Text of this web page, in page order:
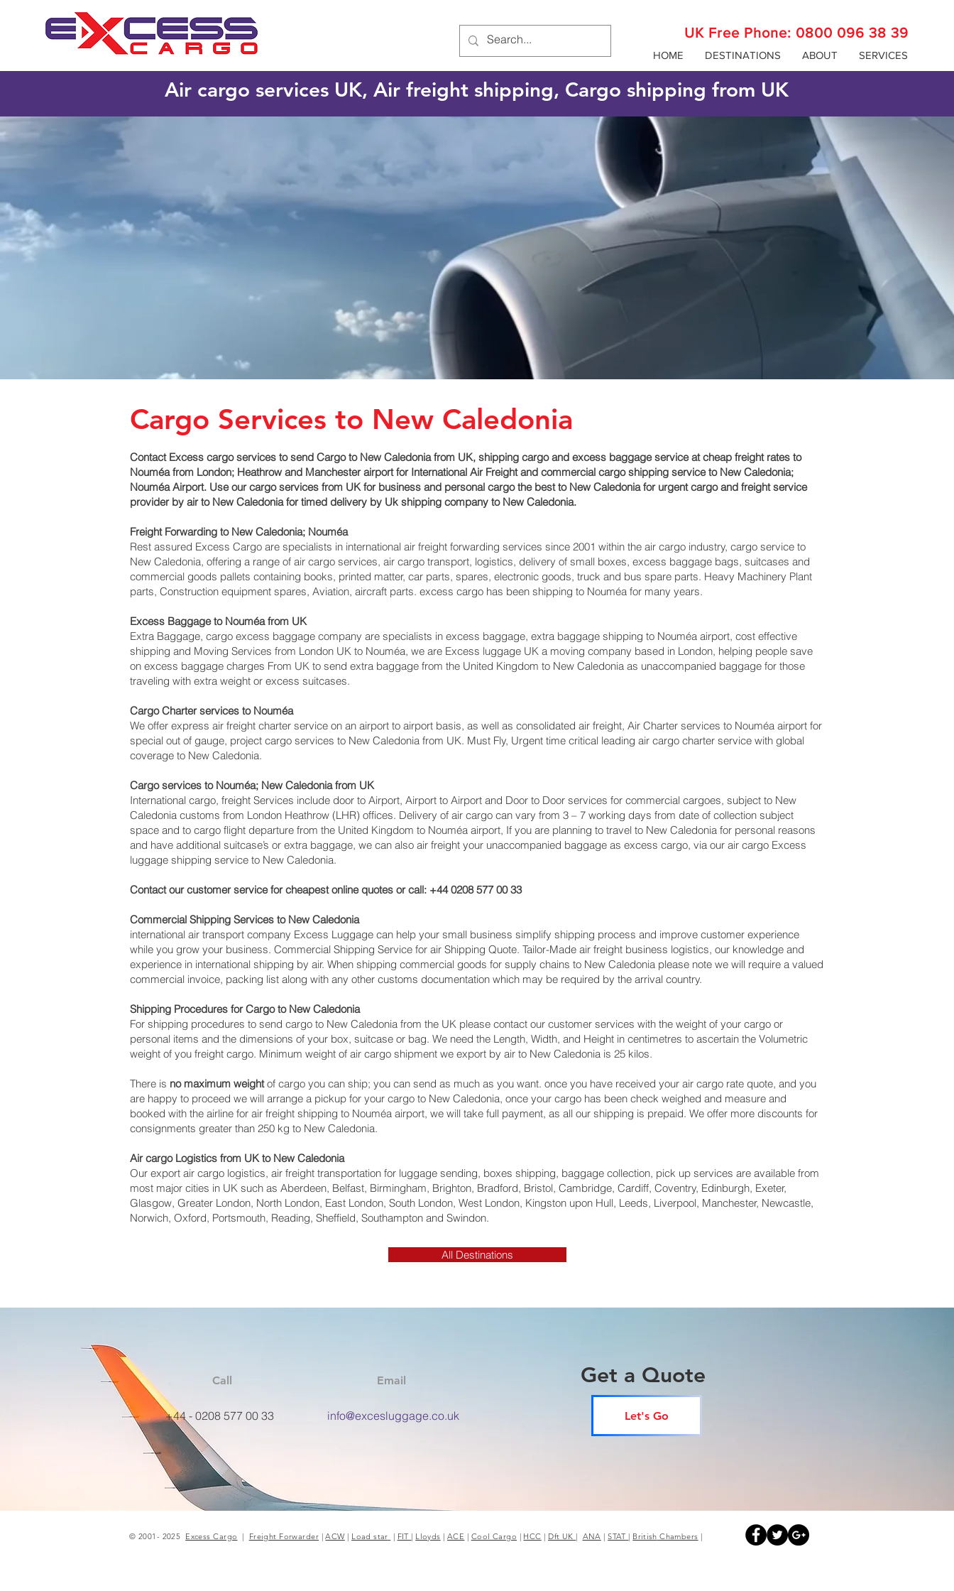
UK Free Phone: 0800 096 38 39
HOME DESTINATIONS ABOUT SERVICES
Air cargo services UK, Air freight shipping, Cargo shipping from UK
Cargo Services to New Caledonia
Contact Excess cargo services to send Cargo to New Caledonia from UK, shipping cargo and excess baggage service at cheap freight rates to
Nouméa‎ from London; Heathrow and Manchester airport for International Air Freight and commercial cargo shipping service to New Caledonia;
Nouméa‎ Airport. Use our cargo services from UK for business and personal cargo the best to New Caledonia for urgent cargo and freight service
provider by air to New Caledonia for timed delivery by Uk shipping company to New Caledonia.
Freight Forwarding to New Caledonia; Nouméa‎
Rest assured Excess Cargo are specialists in international air freight forwarding services since 2001 within the air cargo industry, cargo service to
New Caledonia, offering a range of air cargo services, air cargo transport, logistics, delivery of small boxes, excess baggage bags, suitcases and
commercial goods pallets containing books, printed matter, car parts, spares, electronic goods, truck and bus spare parts. Heavy Machinery Plant
parts, Construction equipment spares, Aviation, aircraft parts. excess cargo has been shipping to Nouméa‎ for many years.
Excess Baggage to Nouméa‎ from UK
Extra Baggage, cargo excess baggage company are specialists in excess baggage, extra baggage shipping to Nouméa‎ airport, cost effective
shipping and Moving Services from London UK to Nouméa‎, we are Excess luggage UK a moving company based in London, helping people save
on excess baggage charges From UK to send extra baggage from the United Kingdom to New Caledonia as unaccompanied baggage for those
traveling with extra weight or excess suitcases.
Cargo Charter services to Nouméa‎
We offer express air freight charter service on an airport to airport basis, as well as consolidated air freight, Air Charter services to Nouméa‎ airport for
special out of gauge, project cargo services to New Caledonia from UK. Must Fly, Urgent time critical leading air cargo charter service with global
coverage to New Caledonia.
Cargo services to Nouméa‎; New Caledonia from UK
International cargo, freight Services include door to Airport, Airport to Airport and Door to Door services for commercial cargoes, subject to New
Caledonia customs from London Heathrow (LHR) offices. Delivery of air cargo can vary from 3 – 7 working days from date of collection subject
space and to cargo flight departure from the United Kingdom to Nouméa‎ airport, If you are planning to travel to New Caledonia for personal reasons
and have additional suitcase’s or extra baggage, we can also air freight your unaccompanied baggage as excess cargo, via our air cargo Excess
luggage shipping service to New Caledonia.
Contact our customer service for cheapest online quotes or call: +44 0208 577 00 33
Commercial Shipping Services to New Caledonia
international air transport company Excess Luggage can help your small business simplify shipping process and improve customer experience
while you grow your business. Commercial Shipping Service for air Shipping Quote. Tailor-Made air freight business logistics, our knowledge and
experience in international shipping by air. When shipping commercial goods for supply chains to New Caledonia please note we will require a valued
commercial invoice, packing list along with any other customs documentation which may be required by the arrival country.
Shipping Procedures for Cargo to New Caledonia
For shipping procedures to send cargo to New Caledonia from the UK please contact our customer services with the weight of your cargo or
personal items and the dimensions of your box, suitcase or bag. We need the Length, Width, and Height in centimetres to ascertain the Volumetric
weight of you freight cargo. Minimum weight of air cargo shipment we export by air to New Caledonia is 25 kilos.
There is no maximum weightof cargo you can ship; you can send as much as you want. once you have received your air cargo rate quote, and you
are happy to proceed we will arrange a pickup for your cargo to New Caledonia, once your cargo has been check weighed and measure and
booked with the airline for air freight shipping to Nouméa‎ airport, we will take full payment, as all our shipping is prepaid. We offer more discounts for
consignments greater than 250 kg to New Caledonia.
Air cargo Logistics from UK to New Caledonia
Our export air cargo logistics, air freight transportation for luggage sending, boxes shipping, baggage collection, pick up services are available from
most major cities in UK such as Aberdeen, Belfast, Birmingham, Brighton, Bradford, Bristol, Cambridge, Cardiff, Coventry, Edinburgh, Exeter,
Glasgow, Greater London, North London, East London, South London, West London, Kingston upon Hull, Leeds, Liverpool, Manchester, Newcastle,
Norwich, Oxford, Portsmouth, Reading, Sheffield, Southampton and Swindon.
All Destinations
Call
+44 - 0208 577 00 33
Email
info@excesluggage.co.uk
Get a Quote
Let's Go
© 2001- 2025 Excess Cargo | Freight Forwarder |ACW| Load star | FIT | Lloyds |ACE | Cool Cargo | HCC | Dft UK | ANA |STAT | British Chambers |